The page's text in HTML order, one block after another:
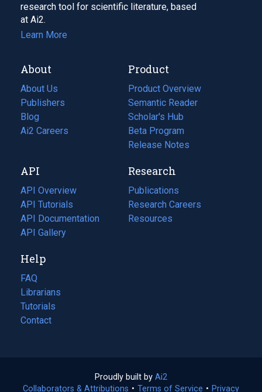
research tool for scientific literature, based
at Ai2.
Learn More
About
About Us
Publishers
Blog
(opens
in
tab)
Ai2 Careers
(opens
new
tab)
Product
Product Overview
Semantic Reader
Scholar's Hub
Beta Program
Release Notes
API
API Overview
API Tutorials
API Documentation
(opens
in
new
tab)
API Gallery
Research
Publications
(opens
in
a
Research Careers
(opens
in
Resources
(opens
Help
FAQ
Librarians
Tutorials
Contact
Proudly built by Ai2
in
Collaborators & Attributions • Terms of Service (opens
• Privacy